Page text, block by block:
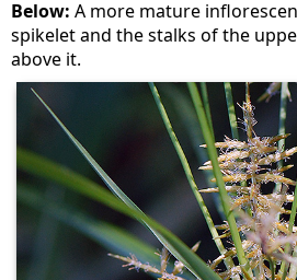
Below: A more mature
spikelet and the stalks of the
above it.